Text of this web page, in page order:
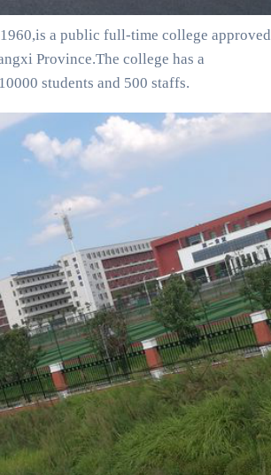
a public full-time college approved
Province.The college has a
students and 500 staffs.